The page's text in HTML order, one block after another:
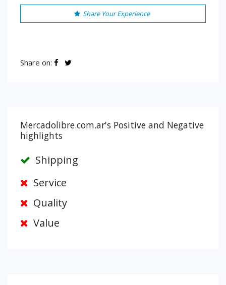
Share Your Experience
Share on:
Mercadolibre.com.ar's Positive and Negative
highlights
Shipping
Service
Quality
Value